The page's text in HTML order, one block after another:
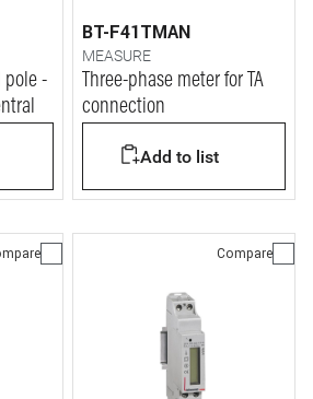
pole -
BT-F41TMAN
MEASURE
Three-phase meter for TA
connection
Add to list
Compare